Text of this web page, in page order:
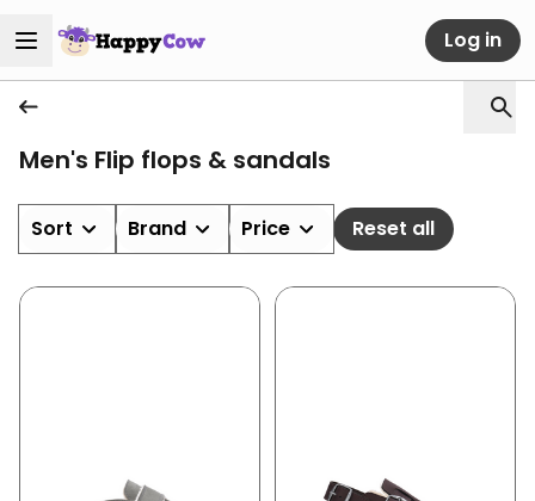
Log in
Men's Flip flops & sandals
Sort Brand Price Reset all